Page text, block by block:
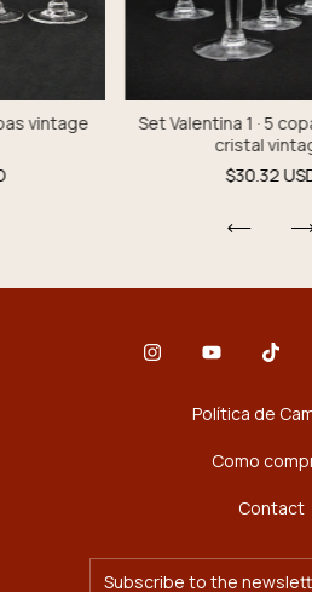
vintage
Set Valentina 1 · 5
cristal
$30.32
Política de
Como
Contact